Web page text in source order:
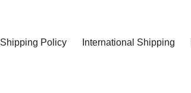
Shipping Policy International Shipping